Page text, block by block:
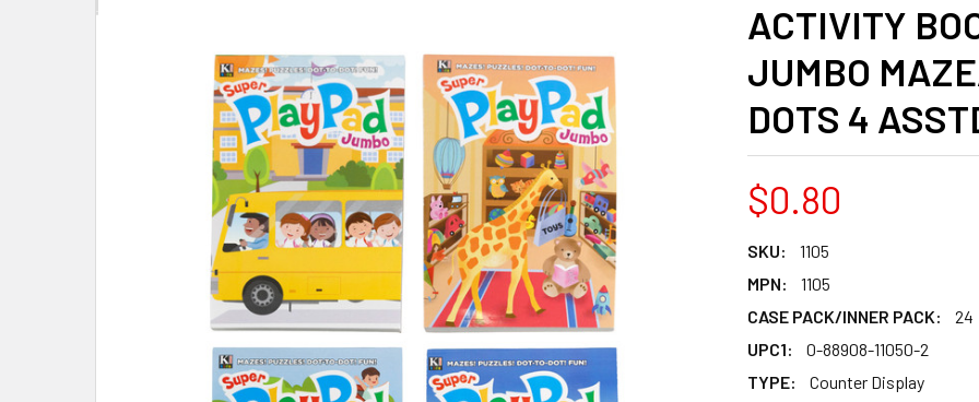
ACTIVITY
JUMBO
DOTS 4
$0.80
SKU:
1105
MPN:
1105
CASE PACK/INNER PACK:
24
UPC1:
0-88908-11050-2
TYPE:
Counter Display